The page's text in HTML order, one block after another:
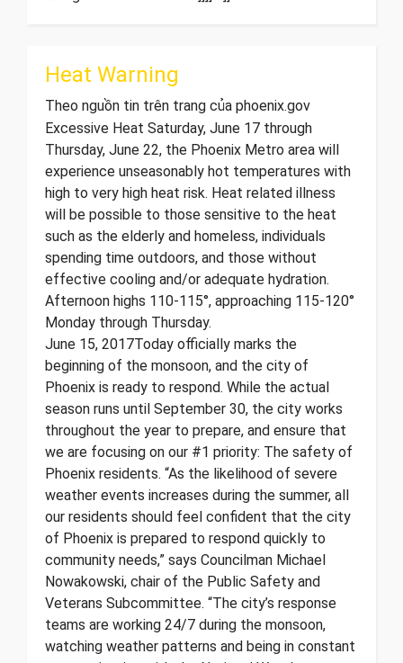
Heat Warning
Theo nguồn tin trên trang của phoenix.gov
Excessive Heat Saturday, June 17 through
Thursday, June 22, the Phoenix Metro area will
experience unseasonably hot temperatures with
high to very high heat risk. Heat related illness
will be possible to those sensitive to the heat
such as the elderly and homeless, individuals
spending time outdoors, and those without
effective cooling and/or adequate hydration.
Afternoon highs 110-115°, approaching 115-120°
Monday through Thursday.
June 15, 2017 ​ Today officially marks the
beginning of the monsoon, and the city of
Phoenix is ready to respond. While the actual
season runs until September 30, the city works
throughout the year to prepare, and ensure that
we are focusing on our #1 priority: The safety of
Phoenix residents. “As the likelihood of severe
weather events increases during the summer, all
our residents should feel confident that the city
of Phoenix is prepared to respond quickly to
community needs,” says Councilman Michael
Nowakowski, chair of the Public Safety and
Veterans Subcommittee. “The city’s response
teams are working 24/7 during the monsoon,
watching weather patterns and being in constant